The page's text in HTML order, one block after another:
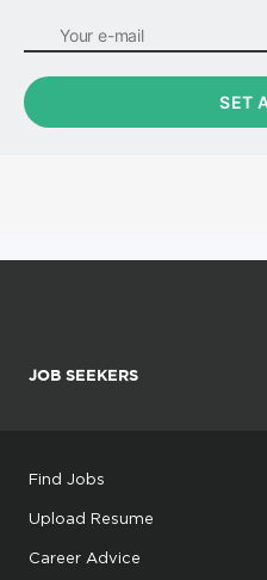
JOB SEEKERS
Find Jobs
Upload Resume
Career Advice